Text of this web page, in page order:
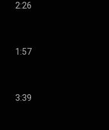
2:26
1:57
3:39